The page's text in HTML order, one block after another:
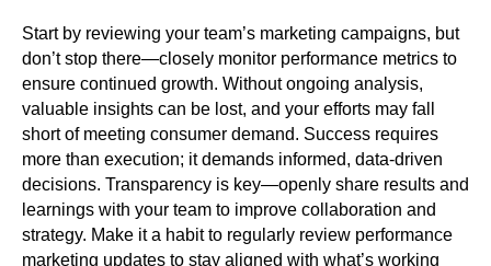
Start by reviewing your team’s marketing campaigns, but
don’t stop there—closely monitor performance metrics to
ensure continued growth. Without ongoing analysis,
valuable insights can be lost, and your efforts may fall
short of meeting consumer demand. Success requires
more than execution; it demands informed, data-driven
decisions. Transparency is key—openly share results and
learnings with your team to improve collaboration and
strategy. Make it a habit to regularly review performance
marketing updates to stay aligned with what’s working